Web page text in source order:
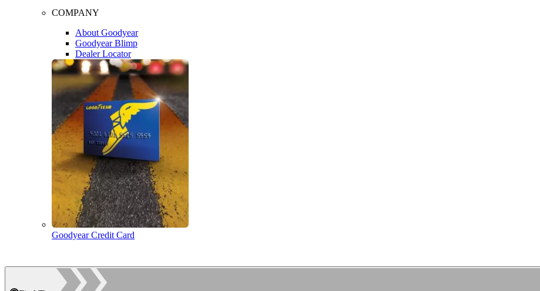
COMPANY
About Goodyear
Goodyear Blimp
Dealer Locator
Goodyear Credit Card